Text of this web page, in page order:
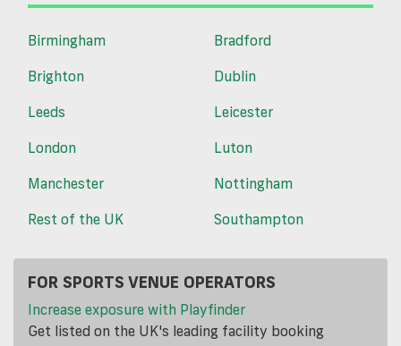
Birmingham
Bradford
Brighton
Dublin
Leeds
Leicester
London
Luton
Manchester
Nottingham
Rest of the UK
Southampton
FOR SPORTS VENUE OPERATORS
Increase exposure with Playfinder
Get listed on the UK's leading facility booking